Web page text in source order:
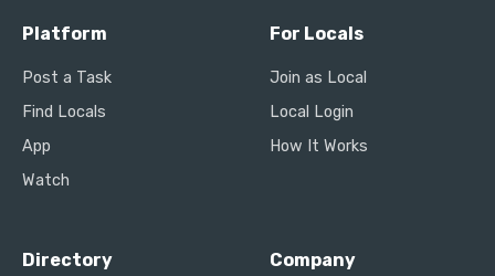
Platform
Post a Task
Find Locals
App
Watch
For Locals
Join as Local
Local Login
How It Works
Directory Company